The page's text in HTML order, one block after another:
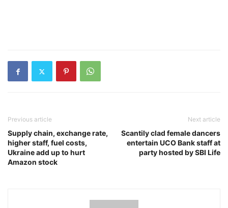
Previous article
Supply chain, exchange rate,
higher staff, fuel costs,
Ukraine add up to hurt
Amazon stock
Next article
Scantily clad female dancers
entertain UCO Bank staff at
party hosted by SBI Life